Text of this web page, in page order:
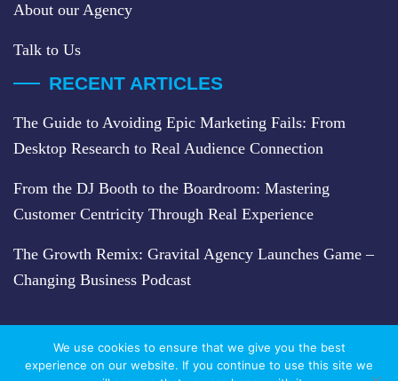
About our Agency
Talk to Us
RECENT ARTICLES
The Guide to Avoiding Epic Marketing Fails: From
Desktop Research to Real Audience Connection
From the DJ Booth to the Boardroom: Mastering
Customer Centricity Through Real Experience
The Growth Remix: Gravital Agency Launches Game –
Changing Business Podcast
2026 COPYRIGHT © GRAVITAL. ALL RIGHTS RESERVED.
We use cookies to ensure that we give you the best
experience on our website. If you continue to use this site we